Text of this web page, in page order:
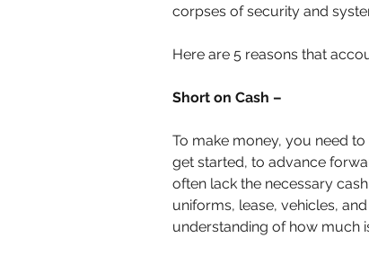
corpses of security and
Here are 5 reasons that
Short on Cash –
To make money, you need
get started, to advance
often lack the necessary
uniforms, lease, vehicles,
understanding of how much